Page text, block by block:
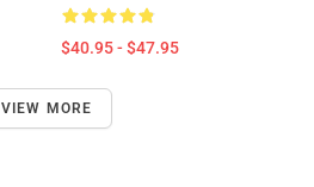
$40.95 - $47.95
VIEW MORE